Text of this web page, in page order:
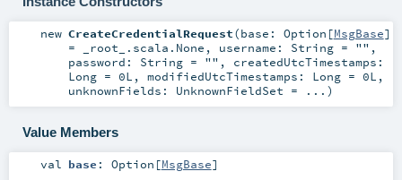
new CreateCredentialRequest(base: Option [MsgBase]
=
_root_.scala.None , username: String= "" ,
password: String= "" , createdUtcTimestamps:
Long= 0L , modifiedUtcTimestamps: Long= 0L ,
unknownFields: UnknownFieldSet = ... )
Value Members
val base : Option [MsgBase]